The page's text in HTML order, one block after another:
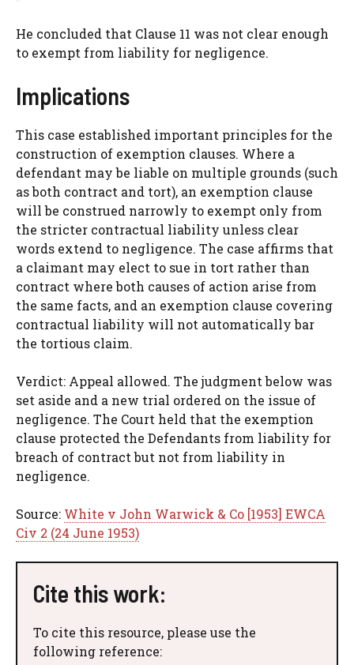
He concluded that Clause 11 was not clear enough
to exempt from liability for negligence.
Implications
This case established important principles for the
construction of exemption clauses. Where a
defendant may be liable on multiple grounds (such
as both contract and tort), an exemption clause
will be construed narrowly to exempt only from
the stricter contractual liability unless clear
words extend to negligence. The case affirms that
a claimant may elect to sue in tort rather than
contract where both causes of action arise from
the same facts, and an exemption clause covering
contractual liability will not automatically bar
the tortious claim.
Verdict: Appeal allowed. The judgment below was
set aside and a new trial ordered on the issue of
negligence. The Court held that the exemption
clause protected the Defendants from liability for
breach of contract but not from liability in
negligence.
Source: White v John Warwick & Co [1953] EWCA
Civ 2 (24 June 1953)
Cite this work:
To cite this resource, please use the
following reference: